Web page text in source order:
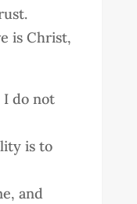
is Christ,
I do not
is to
and